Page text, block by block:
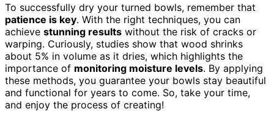
To successfully dry your turned bowls, remember that
patience is key. With the right techniques, you can
achieve stunning results without the risk of cracks or
warping. Curiously, studies show that wood shrinks
about 5% in volume as it dries, which highlights the
importance of monitoring moisture levels. By applying
these methods, you guarantee your bowls stay beautiful
and functional for years to come. So, take your time,
and enjoy the process of creating!